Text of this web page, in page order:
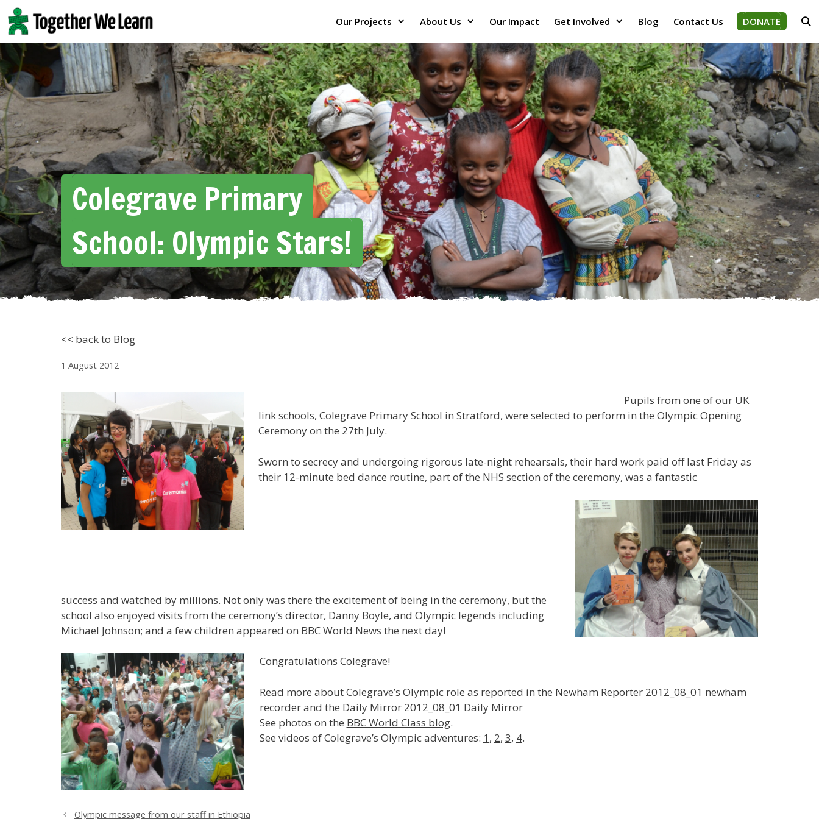
Skip
to
content
Our Projects About Us Our Impact Get Involved Blog Contact Us DONATE
Colegrave Primary
School: Olympic Stars!
<< back to Blog
1 August 2012
Pupils from one of our UK
link schools, Colegrave Primary School in Stratford, were selected to perform in the Olympic Opening
Ceremony on the 27th July.
Sworn to secrecy and undergoing rigorous late-night rehearsals, their hard work paid off last Friday as
their 12-minute bed dance routine, part of the NHS section of the ceremony, was a fantastic
success and watched by millions. Not only was there the excitement of being in the ceremony, but the
school also enjoyed visits from the ceremony’s director, Danny Boyle, and Olympic legends including
Michael Johnson; and a few children appeared on BBC World News the next day!
Congratulations Colegrave!
Read more about Colegrave’s Olympic role as reported in the Newham Reporter 2012_08_01 newham
recorderand the Daily Mirror 2012_08_01 Daily Mirror
See photos on the BBC World Class blog.
See videos of Colegrave’s Olympic adventures: 1, 2, 3, 4.
Olympic message from our staff in Ethiopia